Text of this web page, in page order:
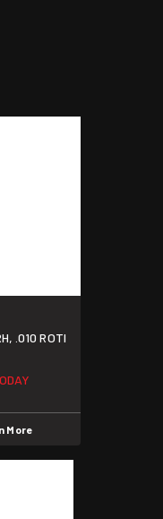
.010 ROTI
More